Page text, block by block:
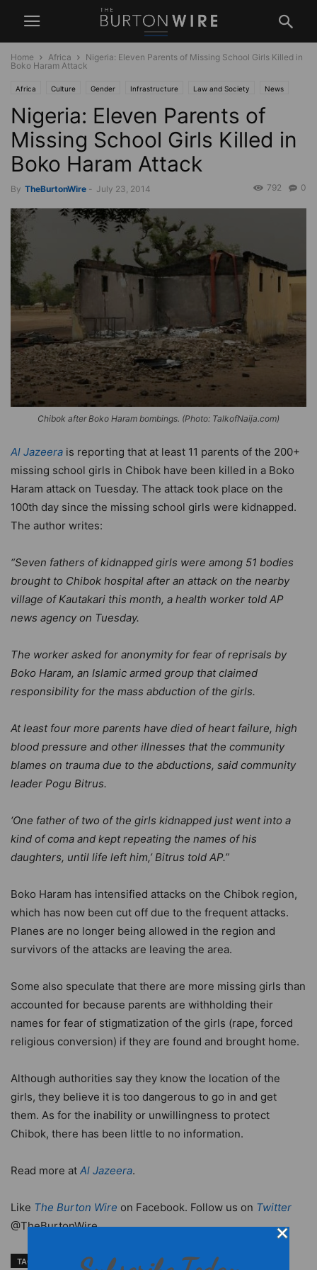
Home Africa
Nigeria: Eleven Parents of Missing School Girls Killed in
Boko Haram Attack
Africa Culture Gender Infrastructure Law and Society News
Politics Religion
Nigeria: Eleven Parents of
Missing School Girls Killed in
Boko Haram Attack
By TheBurtonWire - July 23, 2014 0
792
Chibok after Boko Haram bombings. (Photo: TalkofNaija.com)
Al Jazeera is reporting that at least 11 parents of the 200+
missing school girls in Chibok have been killed in a Boko
Haram attack on Tuesday. The attack took place on the
100th day since the missing school girls were kidnapped.
The author writes:
“Seven fathers of kidnapped girls were among 51 bodies
brought to Chibok hospital after an attack on the nearby
village of Kautakari this month, a health worker told AP
news agency on Tuesday.
The worker asked for anonymity for fear of reprisals by
Boko Haram, an Islamic armed group that claimed
responsibility for the mass abduction of the girls.
At least four more parents have died of heart failure, high
blood pressure and other illnesses that the community
blames on trauma due to the abductions, said community
leader Pogu Bitrus.
‘One father of two of the girls kidnapped just went into a
kind of coma and kept repeating the names of his
daughters, until life left him,’ Bitrus told AP.”
Boko Haram has intensified attacks on the Chibok region,
which has now been cut off due to the frequent attacks.
Planes are no longer being allowed in the region and
survivors of the attacks are leaving the area.
Some also speculate that there are more missing girls than
accounted for because parents are withholding their
names for fear of stigmatization of the girls (rape, forced
religious conversion) if they are found and brought home.
Although authorities say they know the location of the
girls, they believe it is too dangerous to go in and get
them. As for the inability or unwillingness to protect
Chibok, there has been little to no information.
Read more at Al Jazeera.
Like The Burton Wire on Facebook. Follow us on Twitter
@TheBurtonWire.
TAGS Boko Haram
Boko Haram 200 schoolgirls kidnapping